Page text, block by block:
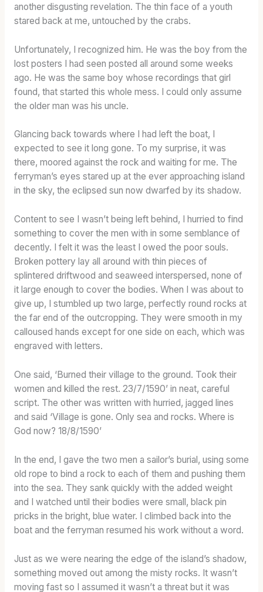
another disgusting revelation. The thin face of a youth
stared back at me, untouched by the crabs.
Unfortunately, I recognized him. He was the boy from the
lost posters I had seen posted all around some weeks
ago. He was the same boy whose recordings that girl
found, that started this whole mess. I could only assume
the older man was his uncle.
Glancing back towards where I had left the boat, I
expected to see it long gone. To my surprise, it was
there, moored against the rock and waiting for me. The
ferryman’s eyes stared up at the ever approaching island
in the sky, the eclipsed sun now dwarfed by its shadow.
Content to see I wasn’t being left behind, I hurried to find
something to cover the men with in some semblance of
decently. I felt it was the least I owed the poor souls.
Broken pottery lay all around with thin pieces of
splintered driftwood and seaweed interspersed, none of
it large enough to cover the bodies. When I was about to
give up, I stumbled up two large, perfectly round rocks at
the far end of the outcropping. They were smooth in my
calloused hands except for one side on each, which was
engraved with letters.
One said, ‘Burned their village to the ground. Took their
women and killed the rest. 23/7/1590’ in neat, careful
script. The other was written with hurried, jagged lines
and said ‘Village is gone. Only sea and rocks. Where is
God now? 18/8/1590’
In the end, I gave the two men a sailor’s burial, using some
old rope to bind a rock to each of them and pushing them
into the sea. They sank quickly with the added weight
and I watched until their bodies were small, black pin
pricks in the bright, blue water. I climbed back into the
boat and the ferryman resumed his work without a word.
Just as we were nearing the edge of the island’s shadow,
something moved out among the misty rocks. It wasn’t
moving fast so I assumed it wasn’t a threat but it was